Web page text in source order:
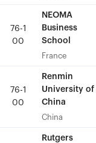
76-1
00
NEOMA
Business
School
France
76-1
00
Renmin
University of
China
China
Rutgers
76-1
00
NEOMA
Business
School
France
76-1
00
Renmin
University of
China
China
Rutgers